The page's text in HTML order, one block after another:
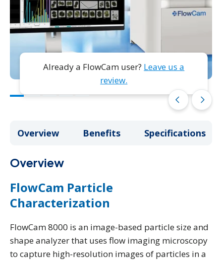
Already a FlowCam user? Leave us a
review.
arrow_back_ios arrow_forward_ios
Overview Benefits Specifications
Overview Benefits Specifications
Overview
FlowCam Particle
Characterization
FlowCam 8000 is an image-based particle size and
shape analyzer that uses flow imaging microscopy
to capture high-resolution images of particles in a